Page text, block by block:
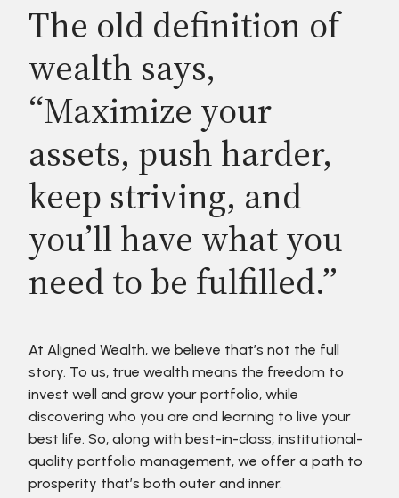
The old definition of
wealth says,
“Maximize your
assets, push harder,
keep striving, and
you’ll have what you
need to be fulfilled.”
At Aligned Wealth, we believe that’s not the full
story. To us, true wealth means the freedom to
invest well and grow your portfolio, while
discovering who you are and learning to live your
best life. So, along with best-in-class, institutional-
quality portfolio management, we offer a path to
prosperity that’s both outer and inner.